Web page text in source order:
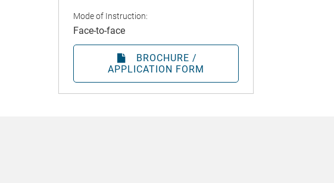
Mode of Instruction:
Face-to-face
BROCHURE /
APPLICATION FORM